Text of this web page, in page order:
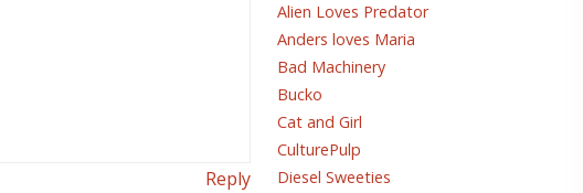
Reply
Alien Loves Predator
Anders loves Maria
Bad Machinery
Bucko
Cat and Girl
CulturePulp
Diesel Sweeties